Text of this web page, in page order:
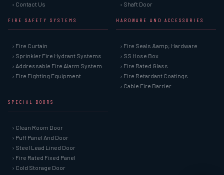
› Contact Us
› Shaft Door
FIRE SAFETY SYSTEMS
› Fire Curtain
› Sprinkler Fire Hydrant Systems
› Addressable Fire Alarm System
› Fire Fighting Equipment
HARDWARE AND ACCESSORIES
› Fire Seals &amp; Hardware
› SS Hose Box
› Fire Rated Glass
› Fire Retardant Coatings
› Cable Fire Barrier
SPECIAL DOORS
› Clean Room Door
› Puff Panel And Door
› Steel Lead Lined Door
› Fire Rated Fixed Panel
› Cold Storage Door